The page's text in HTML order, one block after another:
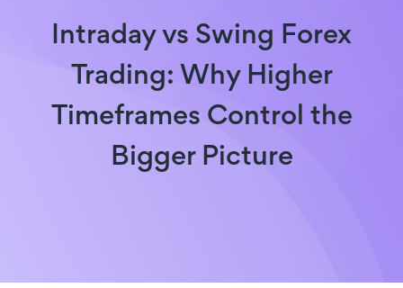
Intraday vs Swing Forex
Trading: Why Higher
Timeframes Control the
Bigger Picture